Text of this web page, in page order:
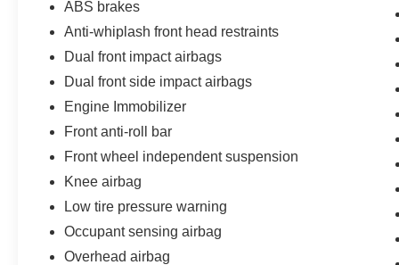
you the most for your car without the hassle. And
whether you are looking for a Lincoln, Honda,
Mercedes-Benz, Toyota, Ford, Hyundai, Lexus or
don't, we will find it for you. Call us today! Call or
see dealer for details. Valid only to internet
customers who provide printed offer. Not valid in
conjunction with any other offer. Price is subject
ABS brakes
Anti-whiplash front head restraints
Dual front impact airbags
Dual front side impact airbags
Engine Immobilizer
Front anti-roll bar
Front wheel independent suspension
Knee airbag
Low tire pressure warning
Occupant sensing airbag
Overhead airbag